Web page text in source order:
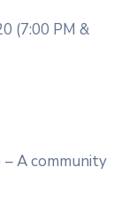
(7:00 PM &
– A community